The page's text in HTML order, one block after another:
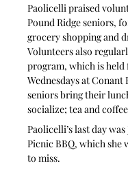
Paolicelli praised
Pound Ridge seniors,
grocery shopping and
Volunteers also
program, which is held
Wednesdays at
seniors bring their
socialize; tea and
Paolicelli’s last day
Picnic BBQ, which she
to miss.